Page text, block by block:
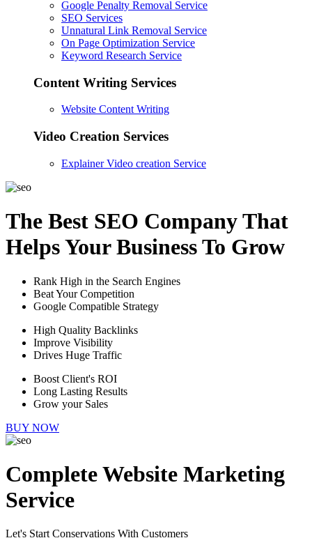
Google Penalty Removal Service
SEO Services
Unnatural Link Removal Service
On Page Optimization Service
Keyword Research Service
Content Writing Services
Website Content Writing
Video Creation Services
Explainer Video creation Service
The Best SEO Company That
Helps Your Business To Grow
Rank High in the Search Engines
Beat Your Competition
Google Compatible Strategy
High Quality Backlinks
Improve Visibility
Drives Huge Traffic
Boost Client's ROI
Long Lasting Results
Grow your Sales
BUY NOW
Complete Website Marketing
Service
Let's Start Conservations With Customers